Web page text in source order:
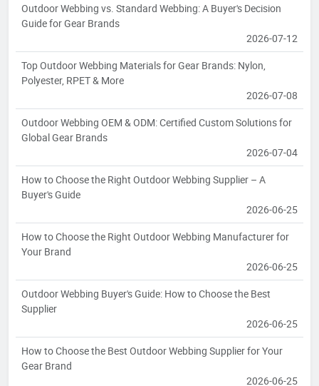
Outdoor Webbing vs. Standard Webbing: A Buyer's Decision
Guide for Gear Brands
2026-07-12
Top Outdoor Webbing Materials for Gear Brands: Nylon,
Polyester, RPET & More
2026-07-08
Outdoor Webbing OEM & ODM: Certified Custom Solutions for
Global Gear Brands
2026-07-04
How to Choose the Right Outdoor Webbing Supplier – A
Buyer's Guide
2026-06-25
How to Choose the Right Outdoor Webbing Manufacturer for
Your Brand
2026-06-25
Outdoor Webbing Buyer's Guide: How to Choose the Best
Supplier
2026-06-25
How to Choose the Best Outdoor Webbing Supplier for Your
Gear Brand
2026-06-25